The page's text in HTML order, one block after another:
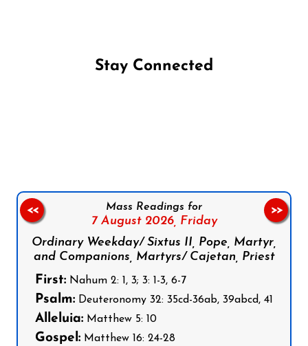
Stay Connected
Mass Readings for
7 August 2026, Friday
Ordinary Weekday/ Sixtus II, Pope, Martyr,
and Companions, Martyrs/ Cajetan, Priest
First: Nahum 2: 1, 3; 3: 1-3, 6-7
Psalm: Deuteronomy 32: 35cd-36ab, 39abcd, 41
Alleluia: Matthew 5: 10
Gospel: Matthew 16: 24-28
<< >>